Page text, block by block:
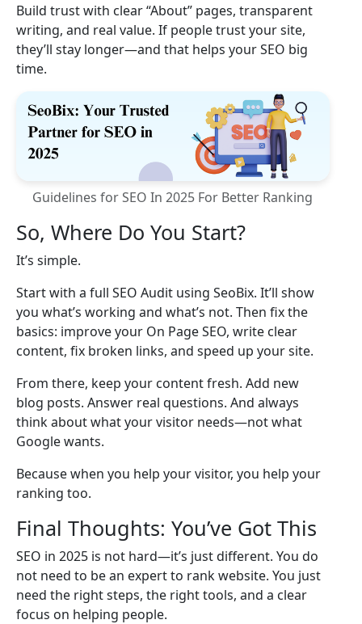
Build trust with clear “About” pages, transparent
writing, and real value. If people trust your site,
they’ll stay longer—and that helps your SEO big
time.
Guidelines for SEO In 2025 For Better Ranking
So, Where Do You Start?
It’s simple.
Start with a full SEO Audit using SeoBix. It’ll show
you what’s working and what’s not. Then fix the
basics: improve your On Page SEO, write clear
content, fix broken links, and speed up your site.
From there, keep your content fresh. Add new
blog posts. Answer real questions. And always
think about what your visitor needs—not what
Google wants.
Because when you help your visitor, you help your
ranking too.
Final Thoughts: You’ve Got This
SEO in 2025 is not hard—it’s just different. You do
not need to be an expert to rank website. You just
need the right steps, the right tools, and a clear
focus on helping people.